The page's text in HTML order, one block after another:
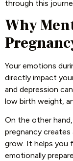
through this
Why
Your emotions
directly impact
and depression
low birth weight,
On the other
pregnancy
grow. It helps you
emotionally